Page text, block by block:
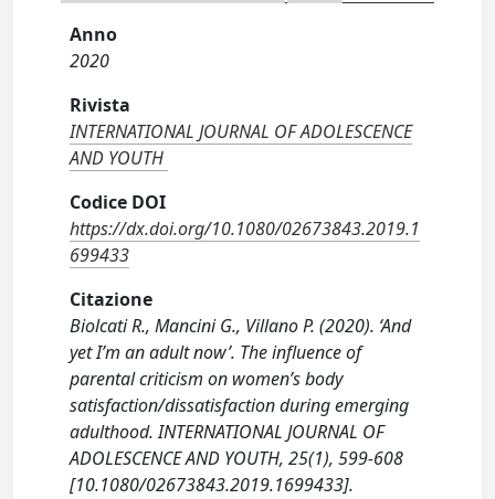
Anno
2020
Rivista
INTERNATIONAL JOURNAL OF ADOLESCENCE
AND YOUTH
Codice DOI
https://dx.doi.org/10.1080/02673843.2019.1
699433
Citazione
Biolcati R., Mancini G., Villano P. (2020). ‘And
yet I’m an adult now’. The influence of
parental criticism on women’s body
satisfaction/dissatisfaction during emerging
adulthood. INTERNATIONAL JOURNAL OF
ADOLESCENCE AND YOUTH, 25(1), 599-608
[10.1080/02673843.2019.1699433].